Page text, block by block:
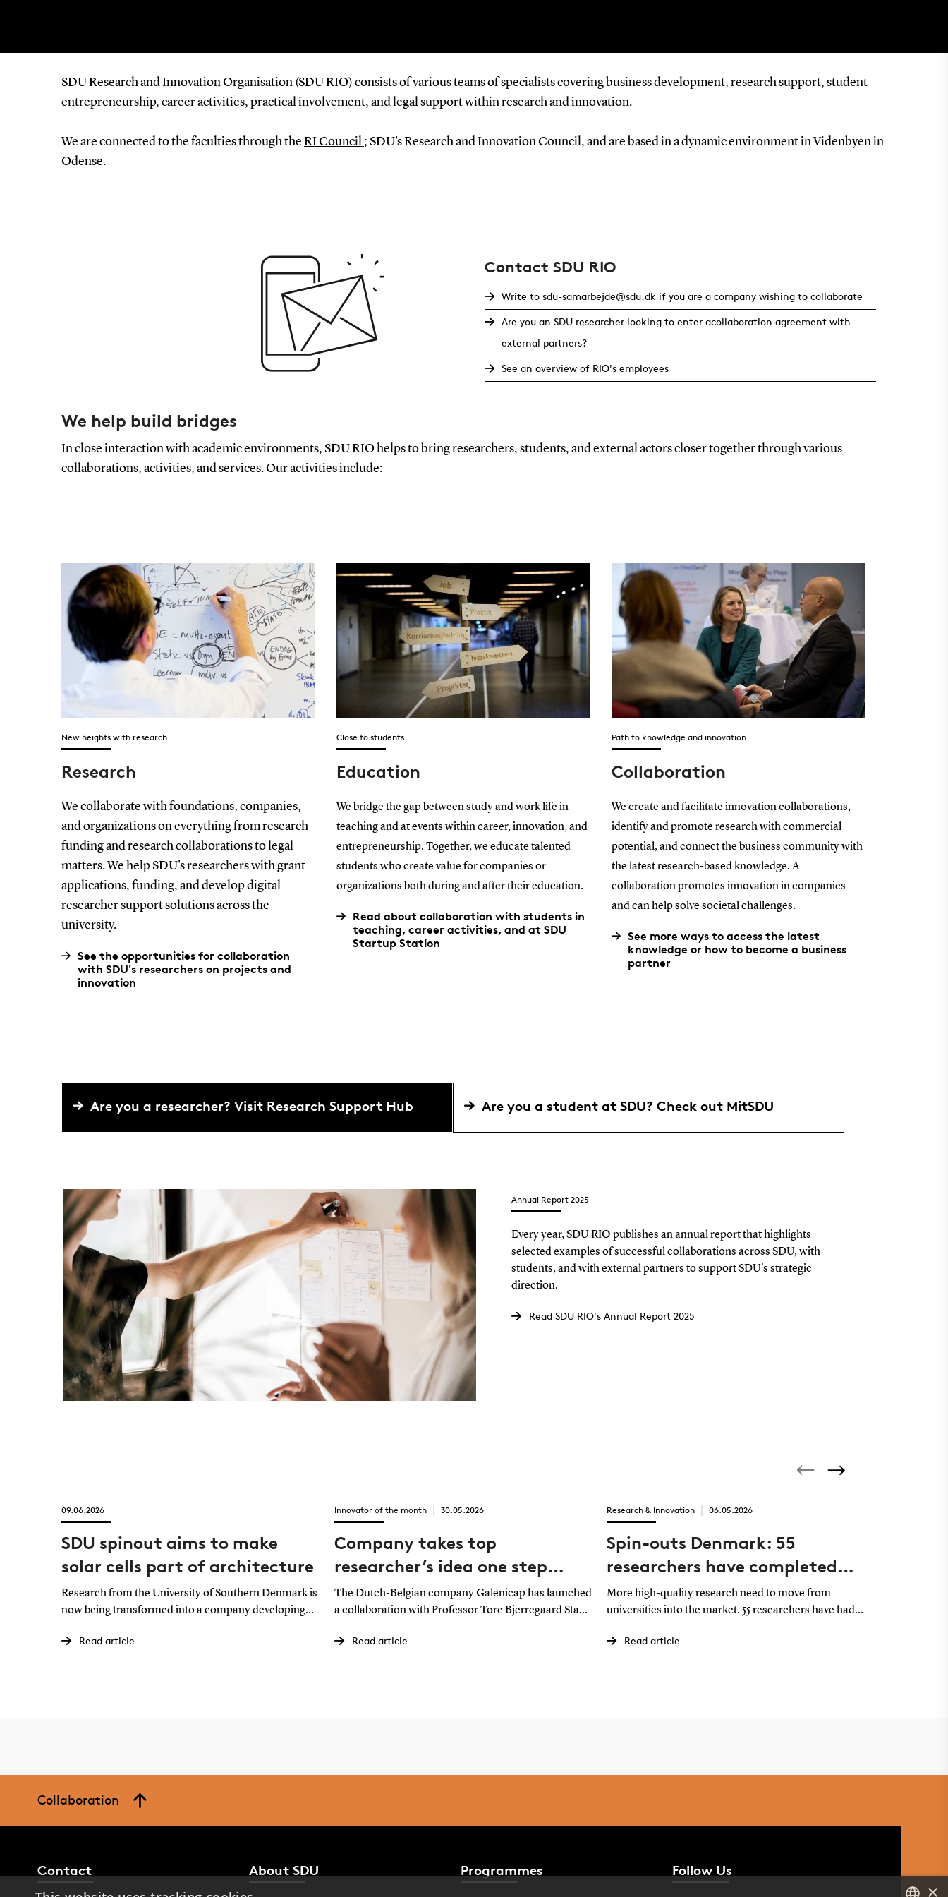
SDU Research and Innovation Organisation (SDU RIO) consists of various teams of specialists covering business development, research support, student
entrepreneurship, career activities, practical involvement, and legal support within research and innovation.
We are connected to the faculties through the RI Council ; SDU's Research and Innovation Council, and are based in a dynamic environment in Videnbyen in
Odense.
Contact SDU RIO
Write to sdu-samarbejde@sdu.dk if you are a company wishing to collaborate
Are you an SDU researcher looking to enter acollaboration agreement with
external partners?
See an overview of RIO's employees
We help build bridges
In close interaction with academic environments, SDU RIO helps to bring researchers, students, and external actors closer together through various
collaborations, activities, and services. Our activities include:
New heights with research
Research
We collaborate with foundations, companies,
and organizations on everything from research
funding and research collaborations to legal
matters. We help SDU's researchers with grant
applications, funding, and develop digital
researcher support solutions across the
university.
See the opportunities for collaboration
with SDU's researchers on projects and
innovation
Close to students
Education
We bridge the gap between study and work life in
teaching and at events within career, innovation, and
entrepreneurship. Together, we educate talented
students who create value for companies or
organizations both during and after their education.
Read about collaboration with students in
teaching, career activities, and at SDU
Startup Station
Path to knowledge and innovation
Collaboration
We create and facilitate innovation collaborations,
identify and promote research with commercial
potential, and connect the business community with
the latest research-based knowledge. A
collaboration promotes innovation in companies
and can help solve societal challenges.
See more ways to access the latest
knowledge or how to become a business
partner
Are you a researcher? Visit Research Support Hub Are you a student at SDU? Check out MitSDU
Annual Report 2025
Every year, SDU RIO publishes an annual report that highlights
selected examples of successful collaborations across SDU, with
students, and with external partners to support SDU's strategic
direction.
Read SDU RIO's Annual Report 2025
09.06.2026
SDU spinout aims to make
solar cells part of architecture
Research from the University of Southern Denmark is
now being transformed into a company developing
to make solar cells more attractive to integrate into
Read article
Innovator of the month 30.05.2026
Company takes top
researcher’s idea one step
further: Develops a lotion for
cancer patients
The Dutch-Belgian company Galenicap has launched
a collaboration with Professor Tore Bjerregaard Stage
for breast cancer patients worldwide.
Read article
Research & Innovation 06.05.2026
Spin-outs Denmark: 55
researchers have completed
the programme – nine from
SDU
More high-quality research need to move from
universities into the market. 55 researchers have had
and 20 of the projects have developed into companies
Read article
Collaboration
Contact About SDU Programmes Follow Us
×